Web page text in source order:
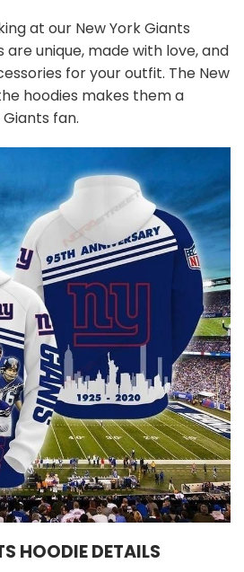
at our New York Giants
are unique, made with love, and
for your outfit. The New
hoodies makes them a
fan.
HOODIE DETAILS